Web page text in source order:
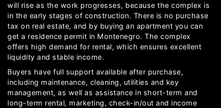
will rise as the work progresses, because the complex is
in the early stages of construction. There is no purchase
tax on real estate, and by buying an apartment you can
get a residence permit in Montenegro. The complex
offers high demand for rental, which ensures excellent
liquidity and stable income.
Buyers have full support available after purchase,
including maintenance, cleaning, utilities and key
management, as well as assistance in short-term and
long-term rental, marketing, check-in/out and income